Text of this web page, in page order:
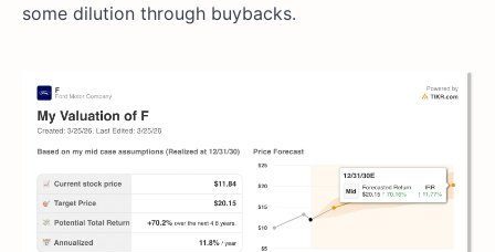
some dilution through buybacks.